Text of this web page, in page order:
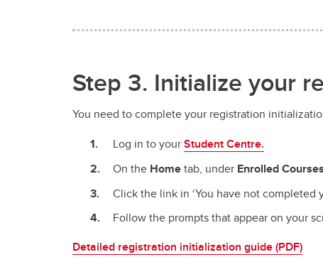
Step 3. Initialize your
You need to complete your registration
Log in to yourStudent Centre.
On the Hometab, under Enrolled Courses
Click the link in ‘You have not completed
Follow the prompts that appear on your
Detailed registration initialization guide (PDF)